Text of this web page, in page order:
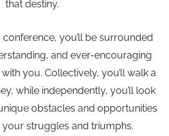
that destiny.
you’ll be surrounded
and ever-encouraging
you. Collectively, you’ll walk a
while independently, you’ll look
obstacles and opportunities
struggles and triumphs.